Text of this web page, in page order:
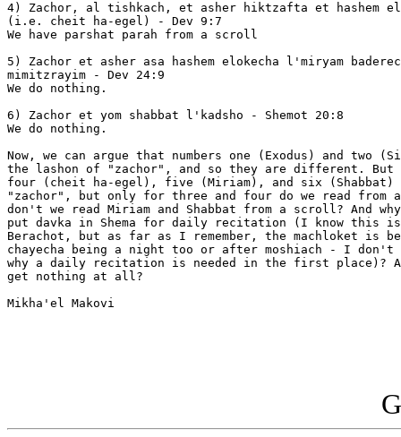
4) Zachor, al tishkach, et asher hiktzafta et hashem
(i.e. cheit ha-egel) - Dev 9:7
We have parshat parah from a scroll
5) Zachor et asher asa hashem elokecha l'miryam
mimitzrayim - Dev 24:9
We do nothing.
6) Zachor et yom shabbat l'kadsho - Shemot 20:8
We do nothing.
Now, we can argue that numbers one (Exodus) and two
the lashon of "zachor", and so they are different. But
four (cheit ha-egel), five (Miriam), and six
"zachor", but only for three and four do we read from
don't we read Miriam and Shabbat from a scroll? And
put davka in Shema for daily recitation (I know this is
Berachot, but as far as I remember, the machloket is
chayecha being a night too or after moshiach - I
why a daily recitation is needed in the first place)?
get nothing at all?
Mikha'el Makovi